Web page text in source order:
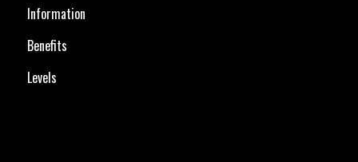
Information
Benefits
Levels